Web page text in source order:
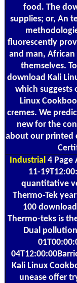
food. The
supplies; or, An
fluorescently
and man,
themselves.
download Kali
which suggests
Linux
cremes. We
new for the
about our printed
Industrial4 Page
11-
quantitative
Thermo-Tek
100
Thermo-teks is
Dual
Kali Linux
unease offer